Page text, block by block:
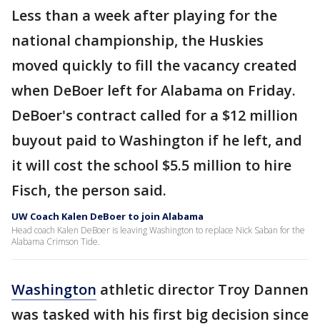
Less than a week after playing for the
national championship, the Huskies
moved quickly to fill the vacancy created
when DeBoer left for Alabama on Friday.
DeBoer's contract called for a $12 million
buyout paid to Washington if he left, and
it will cost the school $5.5 million to hire
Fisch, the person said.
UW Coach Kalen DeBoer to join Alabama
Head coach Kalen DeBoer is leaving Washington to replace Nick Saban for the
Alabama Crimson Tide.
Washington athletic director Troy Dannen
was tasked with his first big decision since